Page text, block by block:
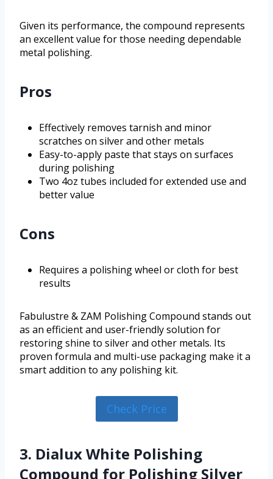
Given its performance, the compound represents
an excellent value for those needing dependable
metal polishing.
Pros
Effectively removes tarnish and minor
scratches on silver and other metals
Easy-to-apply paste that stays on surfaces
during polishing
Two 4oz tubes included for extended use and
better value
Cons
Requires a polishing wheel or cloth for best
results
Fabulustre & ZAM Polishing Compound stands out
as an efficient and user-friendly solution for
restoring shine to silver and other metals. Its
proven formula and multi-use packaging make it a
smart addition to any polishing kit.
Check Price
3. Dialux White Polishing
Compound for Polishing Silver